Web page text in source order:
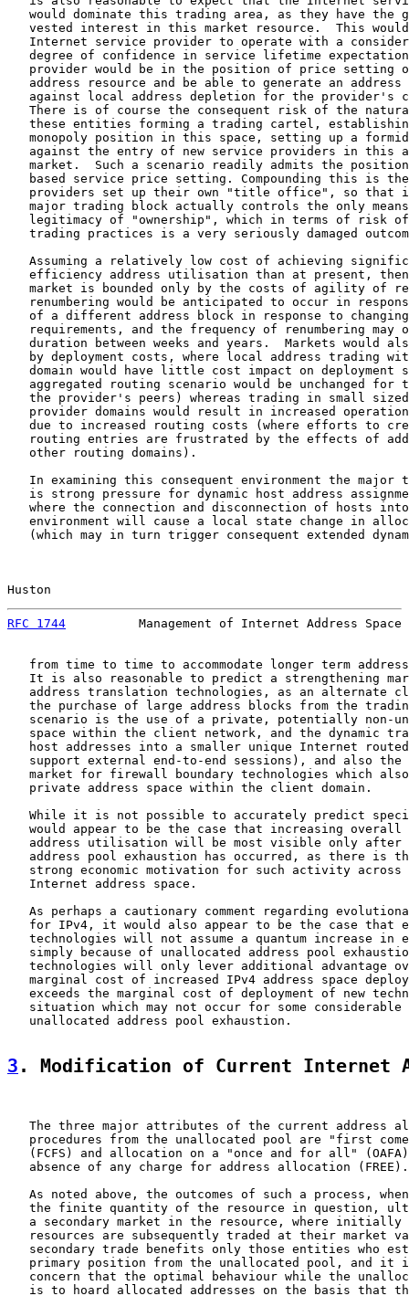
would dominate this trading area, as they have the
vested interest in this market resource.  This
Internet service provider to operate with a
degree of confidence in service lifetime
provider would be in the position of price setting
address resource and be able to generate an address
against local address depletion for the provider's
There is of course the consequent risk of the
these entities forming a trading cartel,
monopoly position in this space, setting up a
against the entry of new service providers in this
market.  Such a scenario readily admits the
based service price setting. Compounding this is
providers set up their own "title office", so that
major trading block actually controls the only
legitimacy of "ownership", which in terms of risk
trading practices is a very seriously damaged
Assuming a relatively low cost of achieving
efficiency address utilisation than at present,
market is bounded only by the costs of agility of
renumbering would be anticipated to occur in
of a different address block in response to
requirements, and the frequency of renumbering may
duration between weeks and years.  Markets would
by deployment costs, where local address trading
domain would have little cost impact on deployment
aggregated routing scenario would be unchanged for
the provider's peers) whereas trading in small
provider domains would result in increased
due to increased routing costs (where efforts to
routing entries are frustrated by the effects of
   other routing domains).
In examining this consequent environment the major
is strong pressure for dynamic host address
where the connection and disconnection of hosts
environment will cause a local state change in
(which may in turn trigger consequent extended
Huston
RFC 1744
Management of Internet Address Space
from time to time to accommodate longer term
It is also reasonable to predict a strengthening
address translation technologies, as an alternate
the purchase of large address blocks from the
scenario is the use of a private, potentially non-
space within the client network, and the dynamic
host addresses into a smaller unique Internet
support external end-to-end sessions), and also the
market for firewall boundary technologies which
   private address space within the client domain.
While it is not possible to accurately predict
would appear to be the case that increasing overall
address utilisation will be most visible only after
address pool exhaustion has occurred, as there is
strong economic motivation for such activity across
   Internet address space.
As perhaps a cautionary comment regarding
for IPv4, it would also appear to be the case that
technologies will not assume a quantum increase in
simply because of unallocated address pool
technologies will only lever additional advantage
marginal cost of increased IPv4 address space
exceeds the marginal cost of deployment of new
situation which may not occur for some considerable
   unallocated address pool exhaustion.
3 . Modification of Current Internet
The three major attributes of the current address
procedures from the unallocated pool are "first
(FCFS) and allocation on a "once and for all"
   absence of any charge for address allocation (FREE).
As noted above, the outcomes of such a process,
the finite quantity of the resource in question,
a secondary market in the resource, where initially
resources are subsequently traded at their market
secondary trade benefits only those entities who
primary position from the unallocated pool, and it
concern that the optimal behaviour while the
is to hoard allocated addresses on the basis that